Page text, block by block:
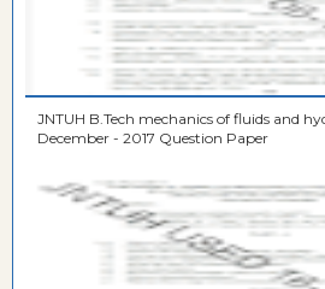
JNTUH B.Tech mechanics of fluids and
December - 2017 Question Paper